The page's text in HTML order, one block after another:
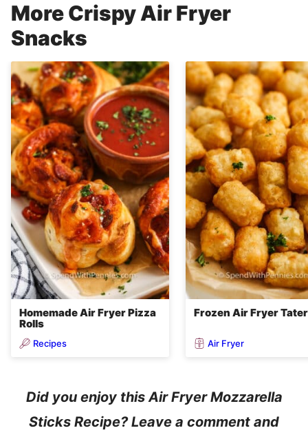
More Crispy Air Fryer
Snacks
Homemade Air Fryer Pizza
Rolls
Recipes
Frozen Air Fryer
Air Fryer
Did you enjoy this Air Fryer Mozzarella
Sticks Recipe? Leave a comment and